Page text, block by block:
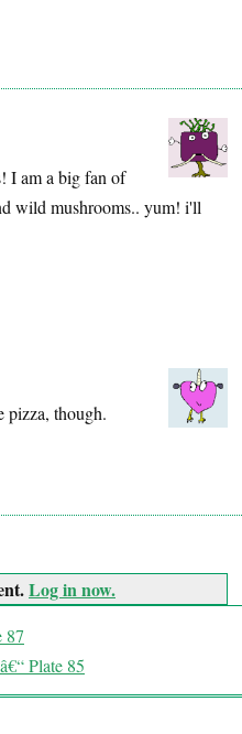
I am a big fan of
wild mushrooms.. yum! i'll
pizza, though.
Log in now.
87
Plate 85